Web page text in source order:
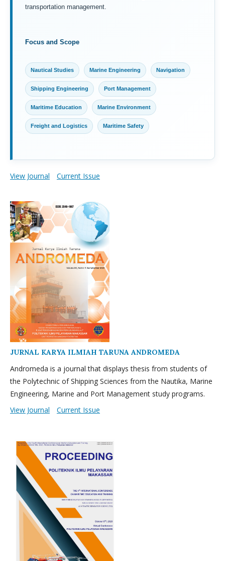
transportation management.
Focus and Scope
Nautical Studies Marine Engineering Navigation
Shipping Engineering Port Management
Maritime Education Marine Environment
Freight and Logistics Maritime Safety
View Journal Current Issue
JURNAL KARYA ILMIAH TARUNA ANDROMEDA
Andromeda is a journal that displays thesis from students of
the Polytechnic of Shipping Sciences from the Nautika, Marine
Engineering, Marine and Port Management study programs.
View Journal
Current Issue